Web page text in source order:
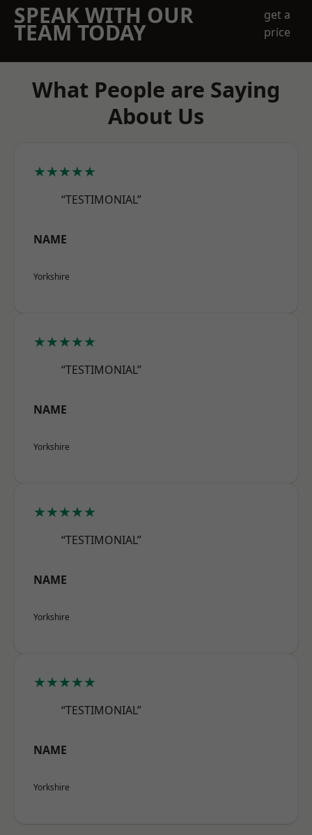
SPEAK WITH OUR
TEAM TODAY
get a
price
What People are Saying
About Us
★★★★★
“TESTIMONIAL”
NAME
Yorkshire
★★★★★
“TESTIMONIAL”
NAME
Yorkshire
★★★★★
“TESTIMONIAL”
NAME
Yorkshire
★★★★★
“TESTIMONIAL”
NAME
Yorkshire